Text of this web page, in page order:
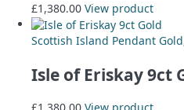
£1,380.00 View product
Scottish Island Pendant Gold
Isle of Eriskay 9ct